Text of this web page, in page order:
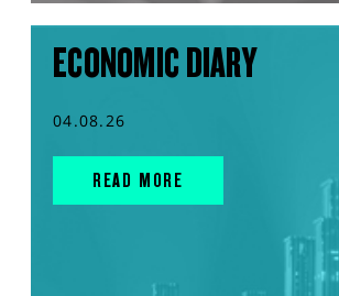
ECONOMIC DIARY
04.08.26
READ MORE